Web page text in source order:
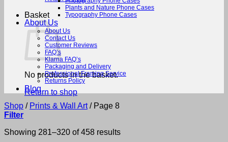
Basket
No products in the basket.
Return to shop
Plants and Nature Phone Cases
Typography Phone Cases
About Us
About Us
Contact Us
Customer Reviews
FAQ’s
Klarna FAQ’s
Packaging and Delivery
Professional Framing Service
Returns Policy
Blog
Shop / Prints & Wall Art /Page 8
Filter
Showing 281–320 of 458 resultsSorted